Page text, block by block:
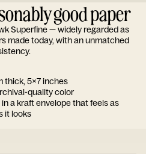
good paper
Superfine — widely regarded as
made today, with an unmatched
thick, 5x7 inches
quality color
a kraft envelope that feels as
it looks